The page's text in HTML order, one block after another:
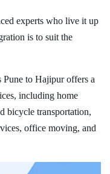
experts who live it up
is to suit the
Pune to Hajipur offers a
including home
bicycle transportation,
office moving, and